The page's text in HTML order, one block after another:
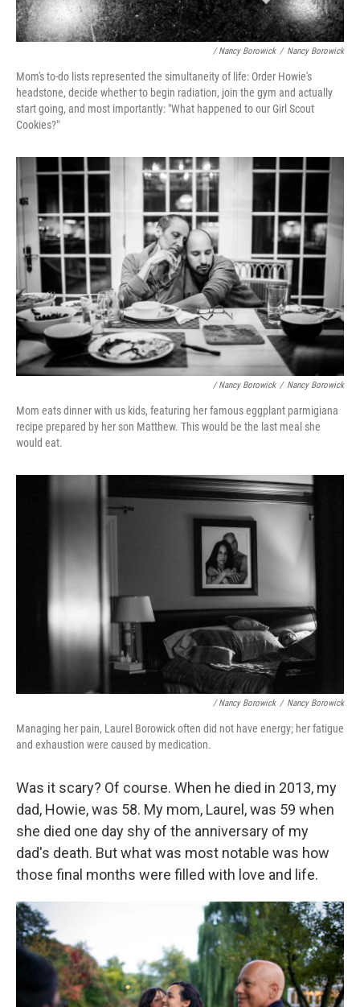
/ Nancy Borowick / Nancy Borowick
Mom's to-do lists represented the simultaneity of life: Order Howie's
headstone, decide whether to begin radiation, join the gym and actually
start going, and most importantly: "What happened to our Girl Scout
Cookies?"
/ Nancy Borowick / Nancy Borowick
Mom eats dinner with us kids, featuring her famous eggplant parmigiana
recipe prepared by her son Matthew. This would be the last meal she
would eat.
/ Nancy Borowick / Nancy Borowick
Managing her pain, Laurel Borowick often did not have energy; her fatigue
and exhaustion were caused by medication.
Was it scary? Of course. When he died in 2013, my
dad, Howie, was 58. My mom, Laurel, was 59 when
she died one day shy of the anniversary of my
dad's death. But what was most notable was how
those final months were filled with love and life.